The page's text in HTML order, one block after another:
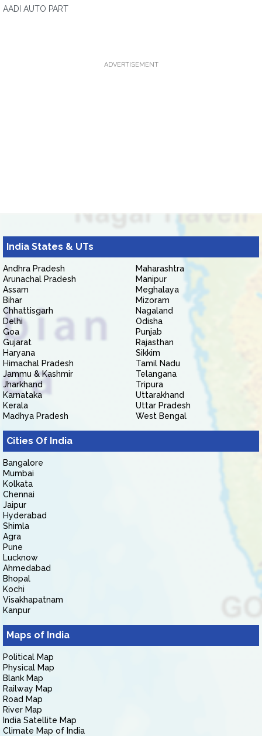
AADI AUTO PART
ADVERTISEMENT
India States & UTs
Andhra Pradesh
Arunachal Pradesh
Assam
Bihar
Chhattisgarh
Delhi
Goa
Gujarat
Haryana
Himachal Pradesh
Jammu & Kashmir
Jharkhand
Karnataka
Kerala
Madhya Pradesh
Maharashtra
Manipur
Meghalaya
Mizoram
Nagaland
Odisha
Punjab
Rajasthan
Sikkim
Tamil Nadu
Telangana
Tripura
Uttarakhand
Uttar Pradesh
West Bengal
Cities Of India
Bangalore
Mumbai
Kolkata
Chennai
Jaipur
Hyderabad
Shimla
Agra
Pune
Lucknow
Ahmedabad
Bhopal
Kochi
Visakhapatnam
Kanpur
Maps of India
Political Map
Physical Map
Blank Map
Railway Map
Road Map
River Map
India Satellite Map
Climate Map of India